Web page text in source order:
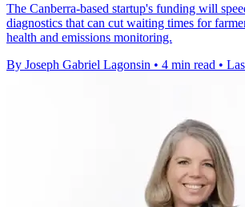
The Canberra-based startup's funding will
diagnostics that can cut waiting times for
health and emissions monitoring.
By Joseph Gabriel Lagonsin • 4 min read •